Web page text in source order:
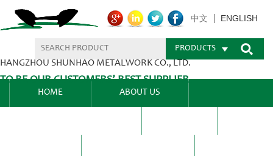
HANGZHOU SHUNHAO METALWORK CO., LTD.
TO BE OUR CUSTOMERS’ BEST SUPPLIER.
中文 ENGLISH
PRODUCTS
HOME ABOUT US